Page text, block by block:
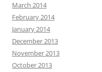
March 2014
February 2014
January 2014
December 2013
November 2013
October 2013